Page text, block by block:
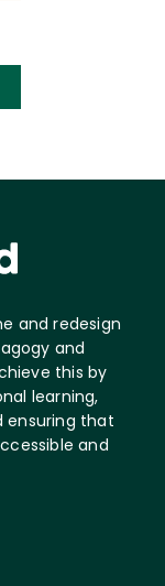
and redesign
and
this by
learning,
ensuring that
and